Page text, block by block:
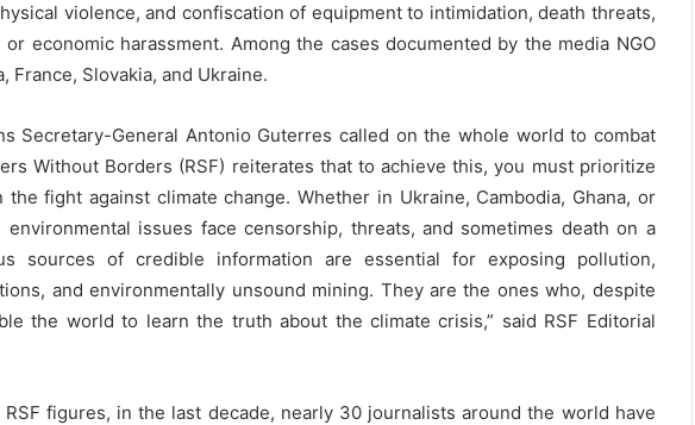
violence, and confiscation of equipment to intimidation, death threats,
economic harassment. Among the cases documented by the media NGO
Slovakia, and Ukraine.
Secretary-General Antonio Guterres called on the whole world to combat
Without Borders (RSF) reiterates that to achieve this, you must prioritize
fight against climate change. Whether in Ukraine, Cambodia, Ghana, or
issues face censorship, threats, and sometimes death on a
sources of credible information are essential for exposing pollution,
and environmentally unsound mining. They are the ones who, despite
the world to learn the truth about the climate crisis,” said RSF Editorial
figures, in the last decade, nearly 30 journalists around the world have